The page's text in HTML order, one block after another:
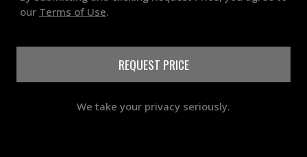
our Terms of Use.
REQUEST PRICE
We take your privacy seriously.